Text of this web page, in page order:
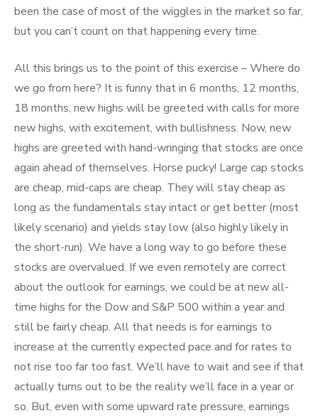
been the case of most of the wiggles in the market so far,
but you can’t count on that happening every time.
All this brings us to the point of this exercise – Where do
we go from here? It is funny that in 6 months, 12 months,
18 months, new highs will be greeted with calls for more
new highs, with excitement, with bullishness. Now, new
highs are greeted with hand-wringing that stocks are once
again ahead of themselves. Horse pucky! Large cap stocks
are cheap, mid-caps are cheap. They will stay cheap as
long as the fundamentals stay intact or get better (most
likely scenario) and yields stay low (also highly likely in
the short-run). We have a long way to go before these
stocks are overvalued. If we even remotely are correct
about the outlook for earnings, we could be at new all-
time highs for the Dow and S&P 500 within a year and
still be fairly cheap. All that needs is for earnings to
increase at the currently expected pace and for rates to
not rise too far too fast. We’ll have to wait and see if that
actually turns out to be the reality we’ll face in a year or
so. But, even with some upward rate pressure, earnings